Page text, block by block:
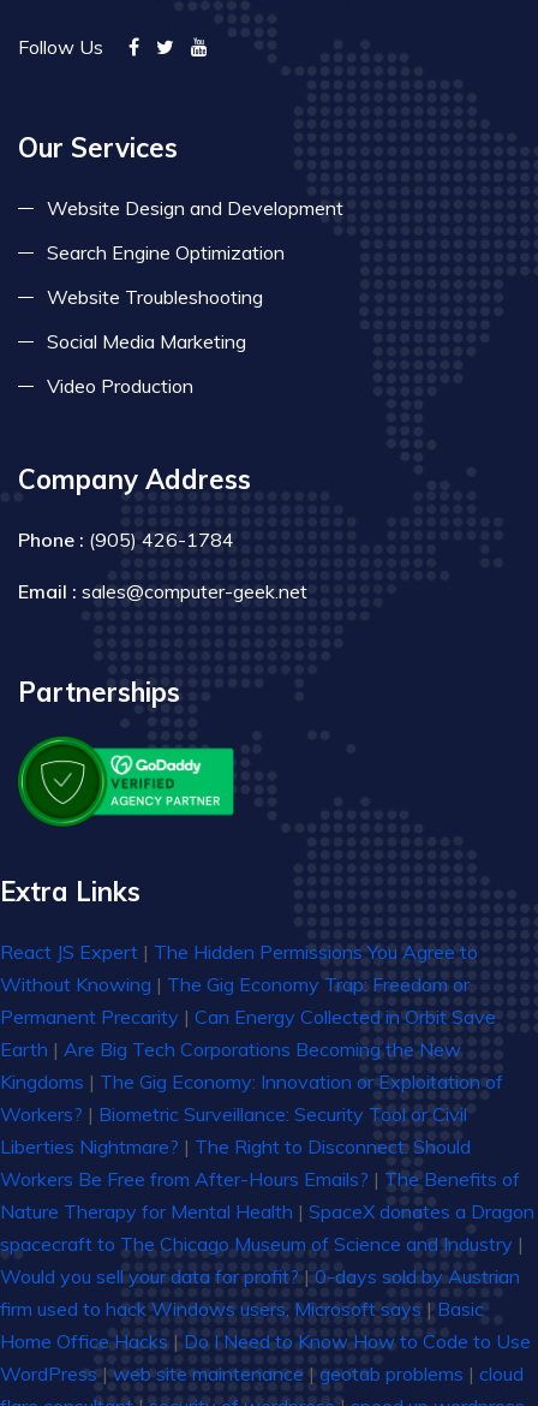
Follow Us
Our Services
Website Design and Development
Search Engine Optimization
Website Troubleshooting
Social Media Marketing
Video Production
Company Address
Phone : (905) 426-1784
Email : sales@computer-geek.net
Partnerships
Extra Links
React JS Expert | The Hidden Permissions You Agree to
Without Knowing | The Gig Economy Trap: Freedom or
Permanent Precarity | Can Energy Collected in Orbit Save
Earth | Are Big Tech Corporations Becoming the New
Kingdoms | The Gig Economy: Innovation or Exploitation of
Workers? | Biometric Surveillance: Security Tool or Civil
Liberties Nightmare? | The Right to Disconnect: Should
Workers Be Free from After-Hours Emails? | The Benefits of
Nature Therapy for Mental Health | SpaceX donates a Dragon
spacecraft to The Chicago Museum of Science and Industry |
Would you sell your data for profit? | 0-days sold by Austrian
firm used to hack Windows users, Microsoft says | Basic
Home Office Hacks | Do I Need to Know How to Code to Use
WordPress | web site maintenance | geotab problems | cloud